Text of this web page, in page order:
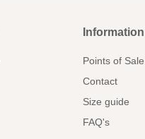
Information
Points of Sale
Contact
Size guide
FAQ's